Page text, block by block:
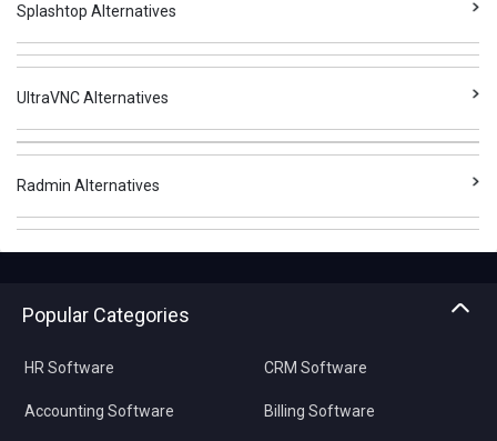
Splashtop Alternatives
UltraVNC Alternatives
Radmin Alternatives
Popular Categories
HR Software
Accounting Software
CRM Software
Billing Software